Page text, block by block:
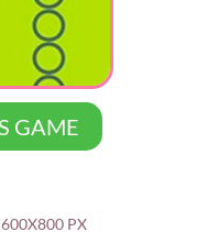
GAME
600X800 PX